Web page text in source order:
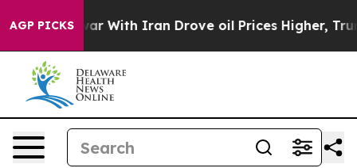
AGP PICKS
With Iran Drove oil Prices Higher, Trump Gave